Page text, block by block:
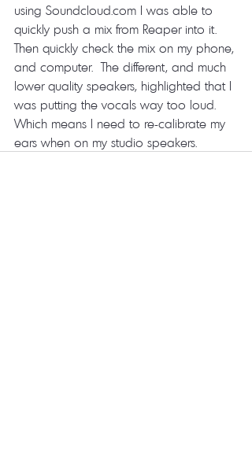
using Soundcloud.com I was able to
quickly push a mix from Reaper into it.
Then quickly check the mix on my phone,
and computer.  The different, and much
lower quality speakers, highlighted that I
was putting the vocals way too loud.
Which means I need to re-calibrate my
ears when on my studio speakers.